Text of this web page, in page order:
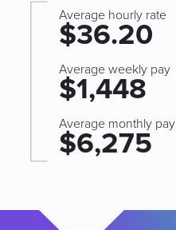
Average hourly rate
$36.20
Average weekly pay
$1,448
Average monthly pay
$6,275